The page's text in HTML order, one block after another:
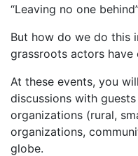
“Leaving no one
But how do we do this
grassroots actors
At these events, you
discussions with
organizations (rural,
organizations,
globe.